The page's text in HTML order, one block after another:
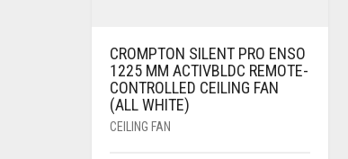
CROMPTON SILENT PRO ENSO
1225 MM ACTIVBLDC REMOTE-
CONTROLLED CEILING FAN
(ALL WHITE)
CEILING FAN